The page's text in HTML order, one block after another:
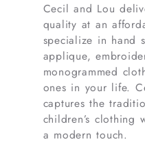
Cecil and Lou
quality at an
specialize in hand
applique,
monogrammed
ones in your life.
captures the
children’s clothing
a modern touch.